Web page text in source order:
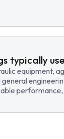
typically
equipment,